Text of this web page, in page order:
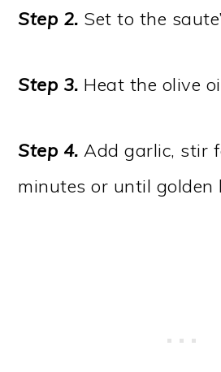
Step 2. Set to the
Step 3. Heat the olive
Step 4.Add garlic, stir
minutes or until golden